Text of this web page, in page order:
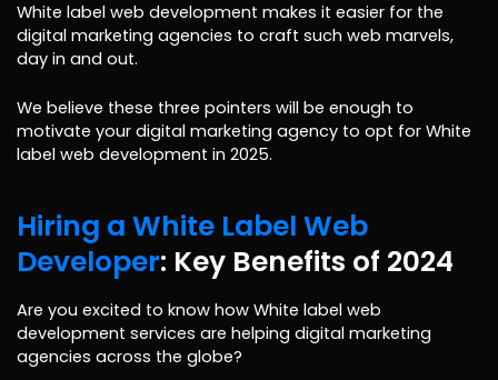
White label web development makes it easier for the
digital marketing agencies to craft such web marvels,
day in and out.
We believe these three pointers will be enough to
motivate your digital marketing agency to opt for White
label web development in 2025.
Hiring a White Label Web
Developer: Key Benefits of 2024
Are you excited to know how White label web
development services are helping digital marketing
agencies across the globe?